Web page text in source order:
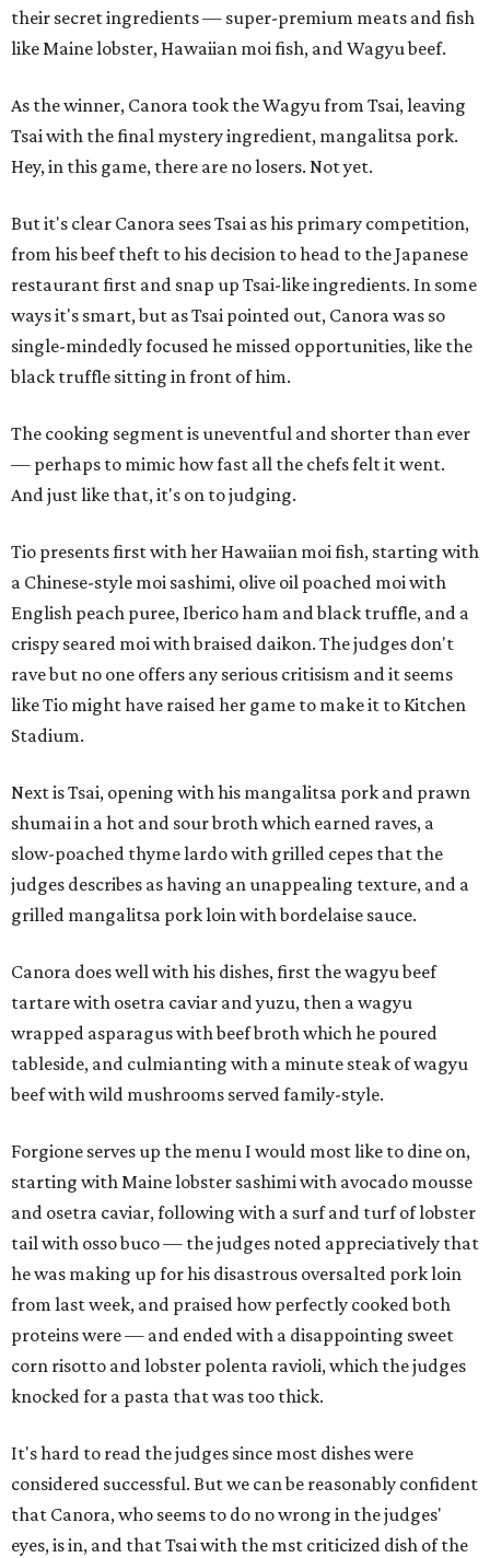
their secret ingredients — super-premium meats and fish
like Maine lobster, Hawaiian moi fish, and Wagyu beef.
As the winner, Canora took the Wagyu from Tsai, leaving
Tsai with the final mystery ingredient, mangalitsa pork.
Hey, in this game, there are no losers. Not yet.
But it's clear Canora sees Tsai as his primary competition,
from his beef theft to his decision to head to the Japanese
restaurant first and snap up Tsai-like ingredients. In some
ways it's smart, but as Tsai pointed out, Canora was so
single-mindedly focused he missed opportunities, like the
black truffle sitting in front of him.
The cooking segment is uneventful and shorter than ever
— perhaps to mimic how fast all the chefs felt it went.
And just like that, it's on to judging.
Tio presents first with her Hawaiian moi fish, starting with
a Chinese-style moi sashimi, olive oil poached moi with
English peach puree, Iberico ham and black truffle, and a
crispy seared moi with braised daikon. The judges don't
rave but no one offers any serious critisism and it seems
like Tio might have raised her game to make it to Kitchen
Stadium.
Next is Tsai, opening with his mangalitsa pork and prawn
shumai in a hot and sour broth which earned raves, a
slow-poached thyme lardo with grilled cepes that the
judges describes as having an unappealing texture, and a
grilled mangalitsa pork loin with bordelaise sauce.
Canora does well with his dishes, first the wagyu beef
tartare with osetra caviar and yuzu, then a wagyu
wrapped asparagus with beef broth which he poured
tableside, and culmianting with a minute steak of wagyu
beef with wild mushrooms served family-style.
Forgione serves up the menu I would most like to dine on,
starting with Maine lobster sashimi with avocado mousse
and osetra caviar, following with a surf and turf of lobster
tail with osso buco — the judges noted appreciatively that
he was making up for his disastrous oversalted pork loin
from last week, and praised how perfectly cooked both
proteins were — and ended with a disappointing sweet
corn risotto and lobster polenta ravioli, which the judges
knocked for a pasta that was too thick.
It's hard to read the judges since most dishes were
considered successful. But we can be reasonably confident
that Canora, who seems to do no wrong in the judges'
eyes, is in, and that Tsai with the mst criticized dish of the